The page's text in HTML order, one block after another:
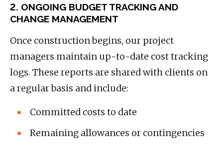
2. ONGOING BUDGET TRACKING AND
CHANGE MANAGEMENT
Once construction begins, our project
managers maintain up-to-date cost tracking
logs. These reports are shared with clients on
a regular basis and include:
Committed costs to date
Remaining allowances or contingencies